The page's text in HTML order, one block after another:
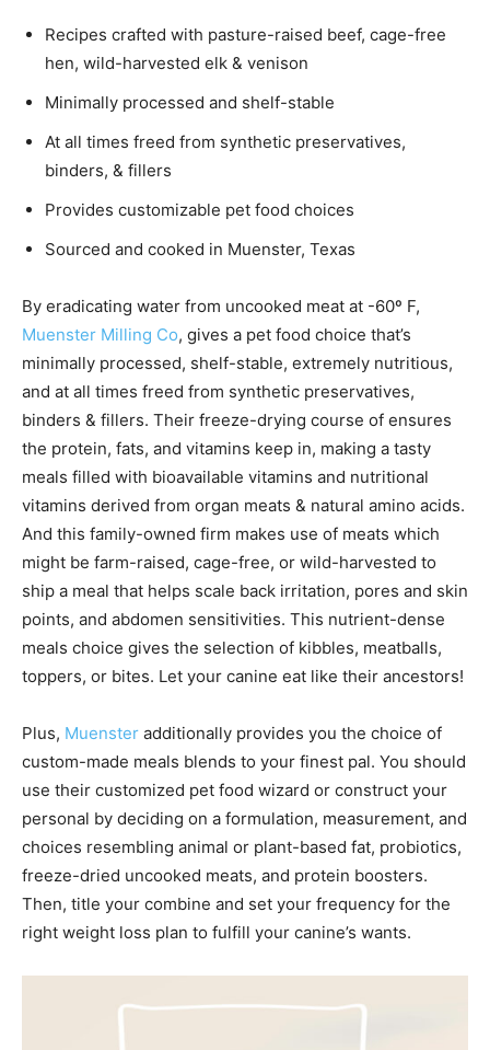
Recipes crafted with pasture-raised beef, cage-free
hen, wild-harvested elk & venison
Minimally processed and shelf-stable
At all times freed from synthetic preservatives,
binders, & fillers
Provides customizable pet food choices
Sourced and cooked in Muenster, Texas
By eradicating water from uncooked meat at -60º F,
Muenster Milling Co, gives a pet food choice that’s
minimally processed, shelf-stable, extremely nutritious,
and at all times freed from synthetic preservatives,
binders & fillers. Their freeze-drying course of ensures
the protein, fats, and vitamins keep in, making a tasty
meals filled with bioavailable vitamins and nutritional
vitamins derived from organ meats & natural amino acids.
And this family-owned firm makes use of meats which
might be farm-raised, cage-free, or wild-harvested to
ship a meal that helps scale back irritation, pores and skin
points, and abdomen sensitivities. This nutrient-dense
meals choice gives the selection of kibbles, meatballs,
toppers, or bites. Let your canine eat like their ancestors!
Plus, Muenster additionally provides you the choice of
custom-made meals blends to your finest pal. You should
use their customized pet food wizard or construct your
personal by deciding on a formulation, measurement, and
choices resembling animal or plant-based fat, probiotics,
freeze-dried uncooked meats, and protein boosters.
Then, title your combine and set your frequency for the
right weight loss plan to fulfill your canine’s wants.